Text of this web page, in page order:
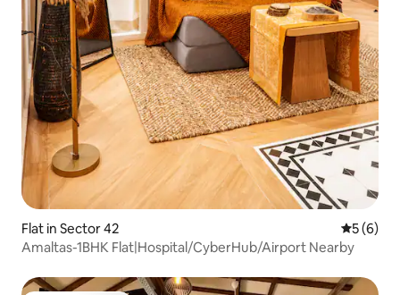
Flat in Sector 42 5 out of
5 (6)
Amaltas-1BHK Flat|Hospital/CyberHub/Airport Nearby